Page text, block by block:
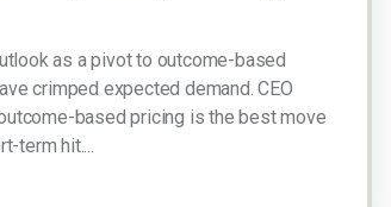
as a pivot to outcome-based
crimped expected demand. CEO
based pricing is the best move
term hit....